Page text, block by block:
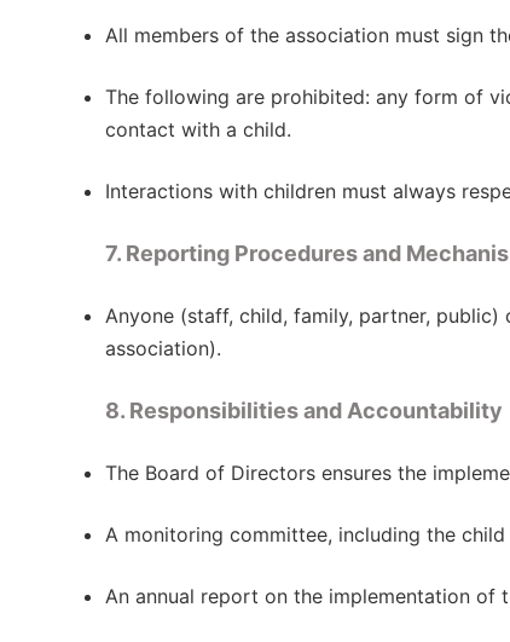
All members of the association must sign
The following are prohibited: any form of
contact with a child.
Interactions with children must always
7. Reporting Procedures and
Anyone (staff, child, family, partner,
association).
8. Responsibilities and Accountability
The Board of Directors ensures the
A monitoring committee, including the
An annual report on the implementation of